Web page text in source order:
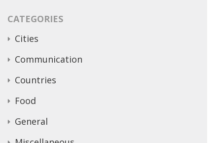
CATEGORIES
Cities
Communication
Countries
Food
General